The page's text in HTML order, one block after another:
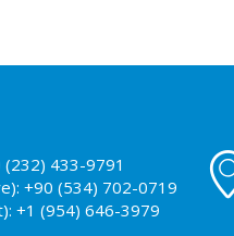
433-9791
+90 (534) 702-0719
+1 (954) 646-3979